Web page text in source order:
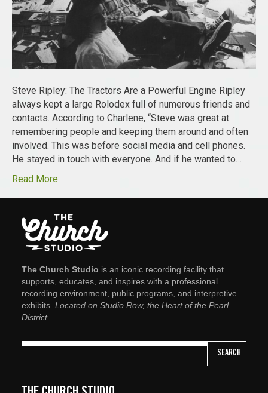
Steve Ripley: The Tractors Are a Powerful Engine Ripley
always kept a large Rolodex full of numerous friends and
contacts. According to Charlene, “Steve was great at
remembering people and keeping them around and often
involved. This was before social media and cell phones.
He stayed in touch with everyone. And if he wanted to…
Read More
The Church Studio is an iconic recording facility that
supports, educates, and inspires with a professional
recording environment, public programs, and interpretive
exhibits. Located on Studio Row, the Heart of the Pearl
District
SEARCH